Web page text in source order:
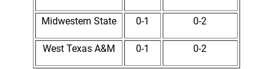
Midwestern State 0-1 0-2
West Texas A&M 0-1 0-2